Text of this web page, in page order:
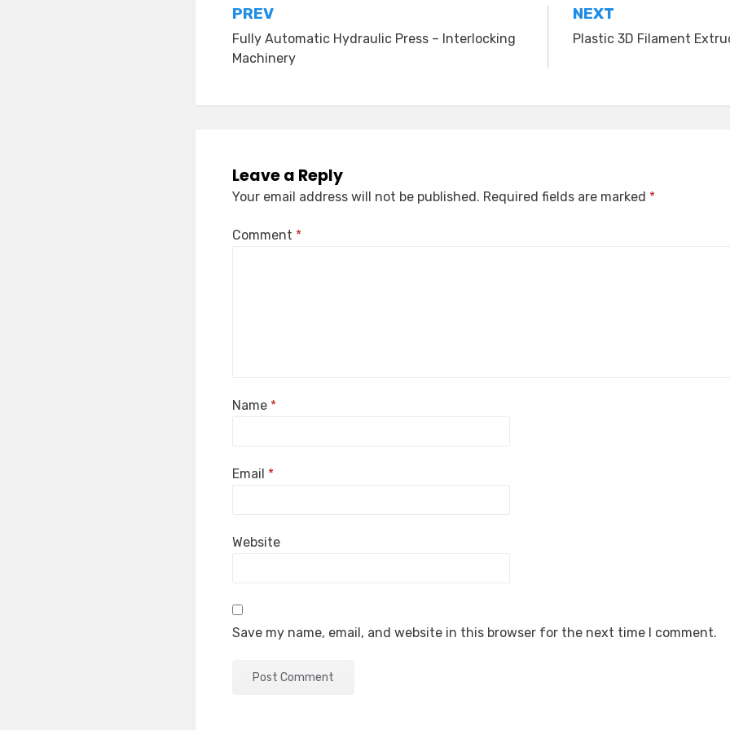
Post
navigation
PREV
Fully Automatic Hydraulic Press – Interlocking
Machinery
NEXT
Plastic 3D Filament
Leave a Reply
Your email address will not be published. Required fields are marked *
Comment *
Name *
Email *
Website
Save my name, email, and website in this browser for the next time I comment.